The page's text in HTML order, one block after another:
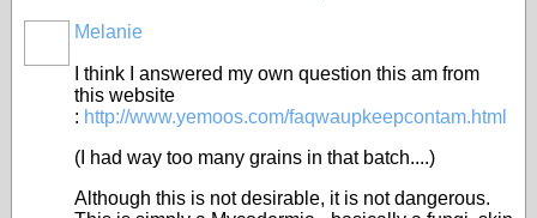
Melanie
I think I answered my own question this am from
this website
: http://www.yemoos.com/faqwaupkeepcontam.html
(I had way too many grains in that batch....)
Although this is not desirable, it is not dangerous.